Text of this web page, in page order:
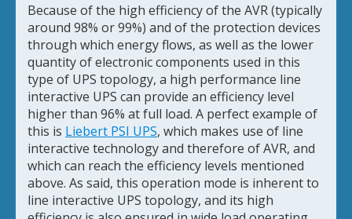
Because of the high efficiency of the AVR (typically
around 98% or 99%) and of the protection devices
through which energy flows, as well as the lower
quantity of electronic components used in this
type of UPS topology, a high performance line
interactive UPS can provide an efficiency level
higher than 96% at full load. A perfect example of
this is Liebert PSI UPS, which makes use of line
interactive technology and therefore of AVR, and
which can reach the efficiency levels mentioned
above. As said, this operation mode is inherent to
line interactive UPS topology, and its high